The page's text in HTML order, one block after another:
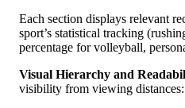
Each section displays relevant
sport’s statistical tracking
percentage for volleyball,
Visual Hierarchy and
visibility from viewing distances: